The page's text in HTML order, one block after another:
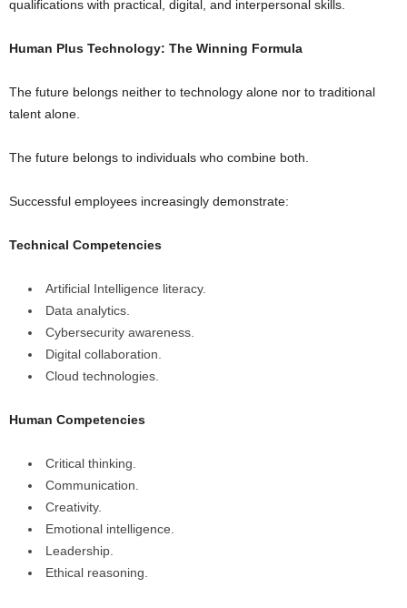
qualifications with practical, digital, and interpersonal skills.
Human Plus Technology: The Winning Formula
The future belongs neither to technology alone nor to traditional
talent alone.
The future belongs to individuals who combine both.
Successful employees increasingly demonstrate:
Technical Competencies
Artificial Intelligence literacy.
Data analytics.
Cybersecurity awareness.
Digital collaboration.
Cloud technologies.
Human Competencies
Critical thinking.
Communication.
Creativity.
Emotional intelligence.
Leadership.
Ethical reasoning.